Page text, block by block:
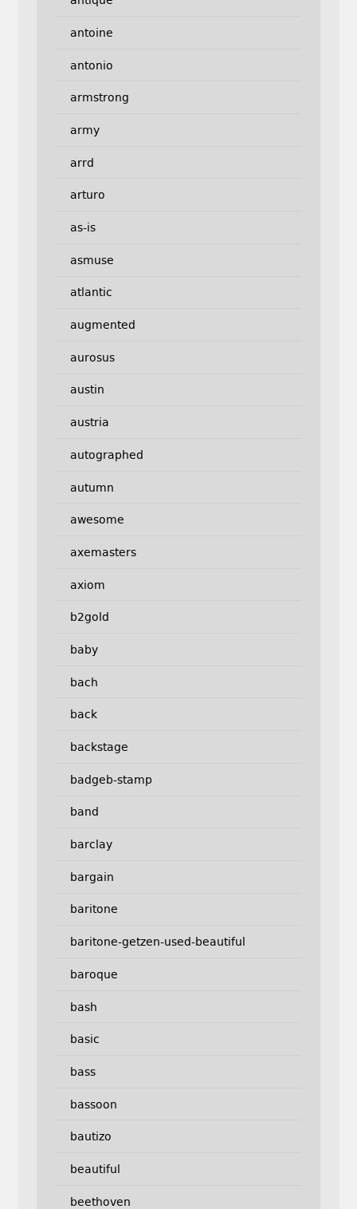
antoine
antonio
armstrong
army
arrd
arturo
as-is
asmuse
atlantic
augmented
aurosus
austin
austria
autographed
autumn
awesome
axemasters
axiom
b2gold
baby
bach
back
backstage
badgeb-stamp
band
barclay
bargain
baritone
baritone-getzen-used-beautiful
baroque
bash
basic
bass
bassoon
bautizo
beautiful
beethoven